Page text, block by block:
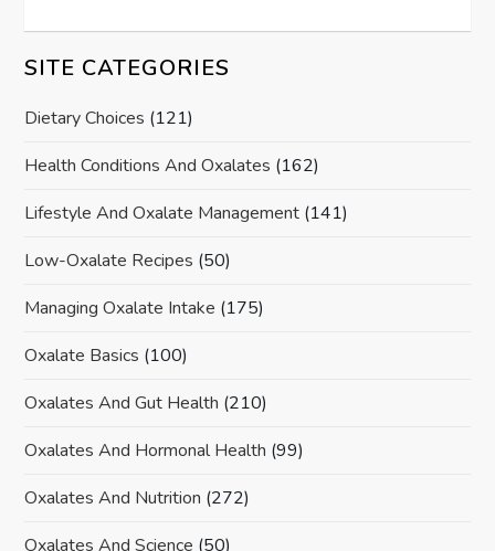
SITE CATEGORIES
Dietary Choices (121)
Health Conditions And Oxalates (162)
Lifestyle And Oxalate Management (141)
Low-Oxalate Recipes (50)
Managing Oxalate Intake (175)
Oxalate Basics (100)
Oxalates And Gut Health (210)
Oxalates And Hormonal Health (99)
Oxalates And Nutrition (272)
Oxalates And Science (50)